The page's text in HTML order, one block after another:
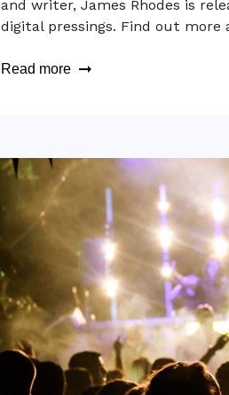
and writer, James Rhodes is
digital pressings. Find out
Read more